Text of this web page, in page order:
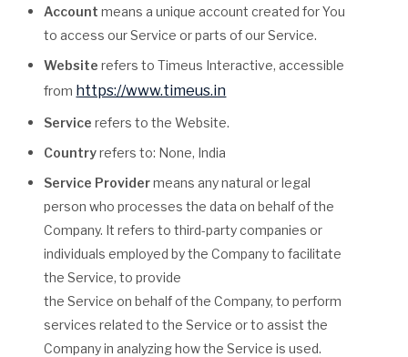
Account means a unique account created for You
to access our Service or parts of our Service.
Website refers to Timeus Interactive, accessible
from https://www.timeus.in
Service refers to the Website.
Countryrefers to: None, India
Service Providermeans any natural or legal
person who processes the data on behalf of the
Company. It refers to third-party companies or
individuals employed by the Company to facilitate
the Service, to provide
the Service on behalf of the Company, to perform
services related to the Service or to assist the
Company in analyzing how the Service is used.